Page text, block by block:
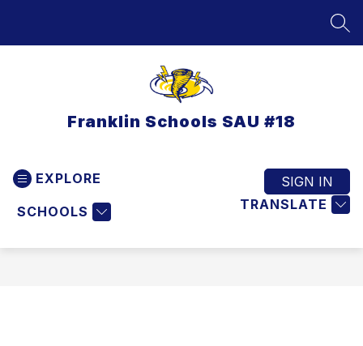
Franklin Schools SAU #18
EXPLORE
SCHOOLS TRANSLATE
SIGN IN